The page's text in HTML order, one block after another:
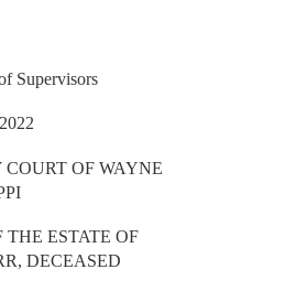
Supervisors
OF WAYNE
ESTATE OF
DECEASED